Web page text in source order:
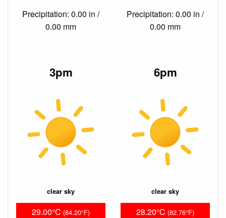
Precipitation: 0.00 in /
0.00 mm
Precipitation: 0.00 in /
0.00 mm
3pm
clear sky
29.00°C (84.20°F)
6pm
clear sky
28.20°C (82.76°F)